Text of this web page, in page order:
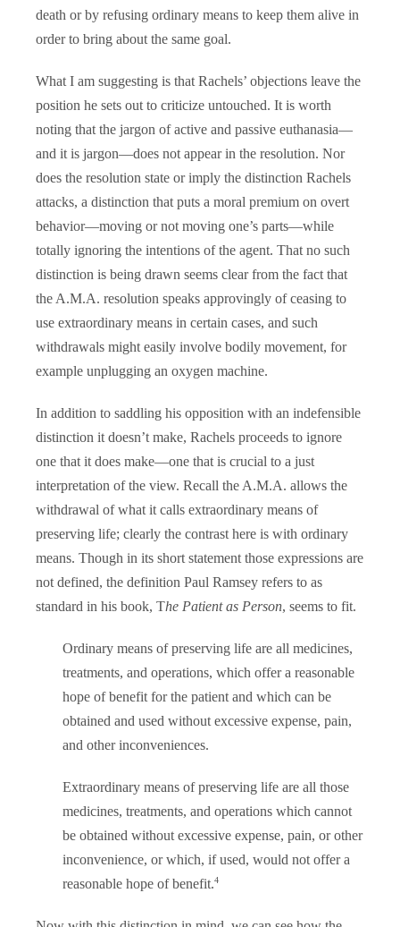
death or by refusing ordinary means to keep them alive in
order to bring about the same goal.
What I am suggesting is that Rachels’ objections leave the
position he sets out to criticize untouched. It is worth
noting that the jargon of active and passive euthanasia—
and it is jargon—does not appear in the resolution. Nor
does the resolution state or imply the distinction Rachels
attacks, a distinction that puts a moral premium on overt
behavior—moving or not moving one’s parts—while
totally ignoring the intentions of the agent. That no such
distinction is being drawn seems clear from the fact that
the A.M.A. resolution speaks approvingly of ceasing to
use extraordinary means in certain cases, and such
withdrawals might easily involve bodily movement, for
example unplugging an oxygen machine.
In addition to saddling his opposition with an indefensible
distinction it doesn’t make, Rachels proceeds to ignore
one that it does make—one that is crucial to a just
interpretation of the view. Recall the A.M.A. allows the
withdrawal of what it calls extraordinary means of
preserving life; clearly the contrast here is with ordinary
means. Though in its short statement those expressions are
not defined, the definition Paul Ramsey refers to as
standard in his book, The Patient as Person, seems to fit.
Ordinary means of preserving life are all medicines,
treatments, and operations, which offer a reasonable
hope of benefit for the patient and which can be
obtained and used without excessive expense, pain,
and other inconveniences.
Extraordinary means of preserving life are all those
medicines, treatments, and operations which cannot
be obtained without excessive expense, pain, or other
inconvenience, or which, if used, would not offer a
reasonable hope of benefit.4